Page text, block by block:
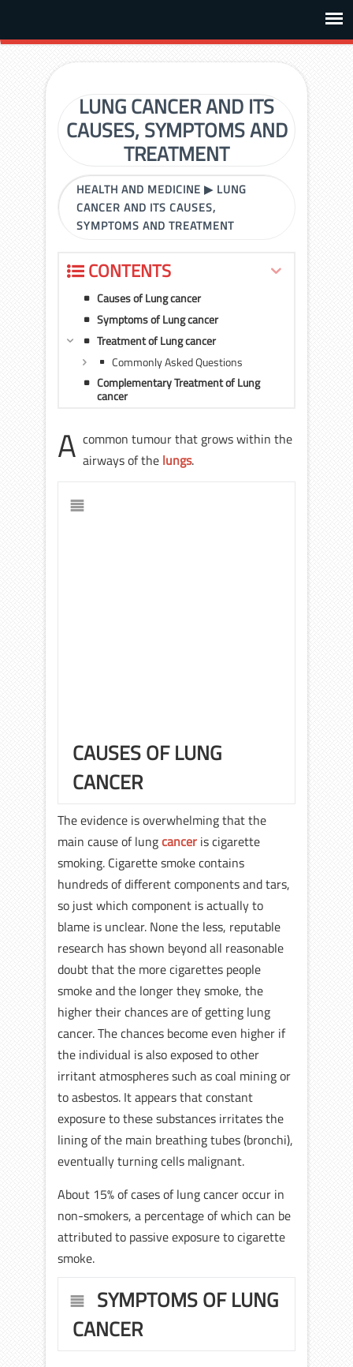
LUNG CANCER AND ITS
CAUSES, SYMPTOMS AND
TREATMENT
HEALTH AND MEDICINE ▶ LUNG
CANCER AND ITS CAUSES,
SYMPTOMS AND TREATMENT
CONTENTS
Causes of Lung cancer
Symptoms of Lung cancer
Treatment of Lung cancer
Commonly Asked Questions
Complementary Treatment of Lung
cancer
A common tumour that grows within the
airways of the lungs.
CAUSES OF LUNG
CANCER
The evidence is overwhelming that the
main cause of lungcancer is cigarette
smoking. Cigarette smoke contains
hundreds of different components and tars,
so just which component is actually to
blame is unclear. None the less, reputable
research has shown beyond all reasonable
doubt that the more cigarettes people
smoke and the longer they smoke, the
higher their chances are of getting lung
cancer. The chances become even higher if
the individual is also exposed to other
irritant atmospheres such as coal mining or
to asbestos. It appears that constant
exposure to these substances irritates the
lining of the main breathing tubes (bronchi),
eventually turning cells malignant.
About 15% of cases of lung cancer occur in
non-smokers, a percentage of which can be
attributed to passive exposure to cigarette
smoke.
SYMPTOMS OF LUNG
CANCER